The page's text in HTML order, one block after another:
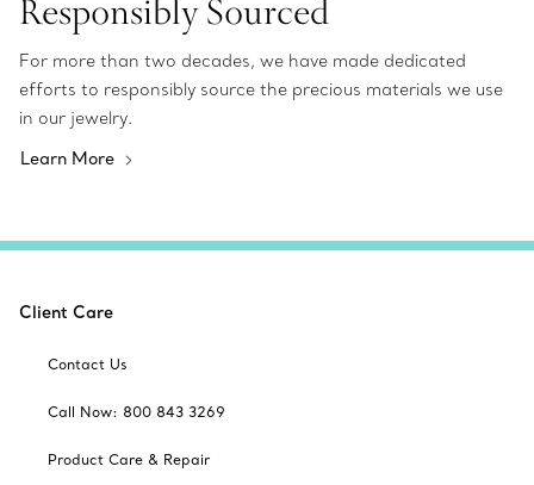
Responsibly Sourced
For more than two decades, we have made dedicated
efforts to responsibly source the precious materials we use
in our jewelry.
Learn More
Client Care
Contact Us
Call Now: 800 843 3269
Product Care & Repair